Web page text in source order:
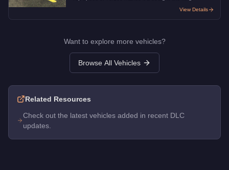
View Details
Want to explore more vehicles?
Browse All Vehicles
Related Resources
Check out the latest vehicles added in recent DLC
updates.